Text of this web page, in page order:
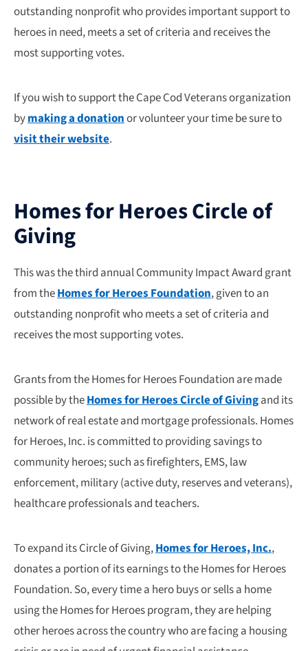
outstanding nonprofit who provides important support to
heroes in need, meets a set of criteria and receives the
most supporting votes.
If you wish to support the Cape Cod Veterans organization
bymaking a donationor volunteer your time be sure to
visit their website.
Homes for Heroes Circle of
Giving
This was the third annual Community Impact Award grant
from theHomes for Heroes Foundation, given to an
outstanding nonprofit who meets a set of criteria and
receives the most supporting votes.
Grants from the Homes for Heroes Foundation are made
possible by theHomes for Heroes Circle of Givingand its
network of real estate and mortgage professionals. Homes
for Heroes, Inc. is committed to providing savings to
community heroes; such as firefighters, EMS, law
enforcement, military (active duty, reserves and veterans),
healthcare professionals and teachers.
To expand its Circle of Giving,Homes for Heroes, Inc.,
donates a portion of its earnings to the Homes for Heroes
Foundation. So, every time a hero buys or sells a home
using the Homes for Heroes program, they are helping
other heroes across the country who are facing a housing